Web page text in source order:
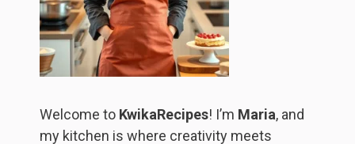
Welcome to KwikaRecipes! I’m Maria, and
my kitchen is where creativity meets